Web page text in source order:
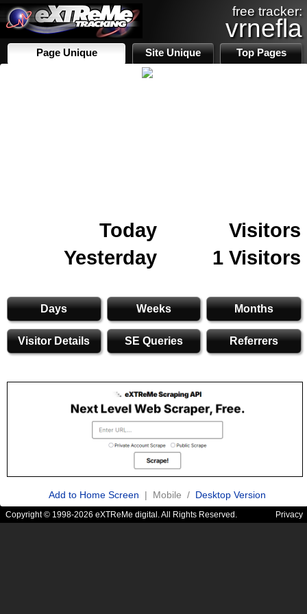
free tracker:
vrnefla
Page Unique Site Unique Top Pages
Today
Visitors
Yesterday
1 Visitors
Days Weeks Months
Visitor Details SE Queries Referrers
Add to Home Screen | Mobile / Desktop Version
Copyright © 1998-2026 eXTReMe digital. All Rights Reserved. Privacy